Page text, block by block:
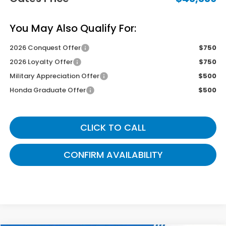
You May Also Qualify For:
2026 Conquest Offer
$750
2026 Loyalty Offer
$750
Military Appreciation Offer
$500
Honda Graduate Offer
$500
CLICK TO CALL
CONFIRM AVAILABILITY